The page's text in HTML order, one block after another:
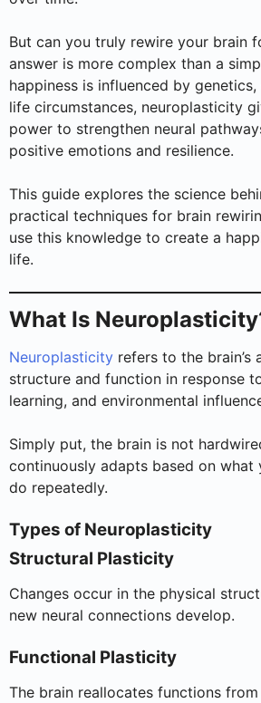
But can you truly rewire your brain
answer is more complex than a
happiness is influenced by
life circumstances, neuroplasticity
power to strengthen neural
positive emotions and resilience.
This guide explores the science
practical techniques for brain
use this knowledge to create a
life.
What Is
Neuroplasticity refers to the
structure and function in response
learning, and environmental
Simply put, the brain is not
continuously adapts based on what
do repeatedly.
Types of Neuroplasticity
Structural Plasticity
Changes occur in the physical
new neural connections develop.
Functional Plasticity
The brain reallocates functions